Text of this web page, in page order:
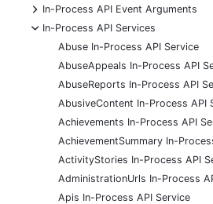
+
In-Process API Event Arguments
-
In-Process API Services
Abuse In-Process API Service
AbuseAppeals In-Process API
AbuseReports In-Process API
AbusiveContent In-Process API
Achievements In-Process API
AchievementSummary In-
ActivityStories In-Process API
AdministrationUrls In-Process
Apis In-Process API Service